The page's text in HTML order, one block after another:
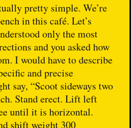
pretty simple. We’re
in this café. Let’s
only the most
and you asked how
I would have to describe
and precise
say, “Scoot sideways two
Stand erect. Lift left
until it is horizontal.
shift weight 300